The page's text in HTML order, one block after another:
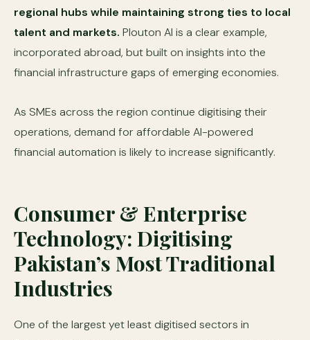
regional hubs while maintaining strong ties to local
talent and markets. Plouton AI is a clear example,
incorporated abroad, but built on insights into the
financial infrastructure gaps of emerging economies.
As SMEs across the region continue digitising their
operations, demand for affordable AI-powered
financial automation is likely to increase significantly.
Consumer & Enterprise
Technology: Digitising
Pakistan’s Most Traditional
Industries
One of the largest yet least digitised sectors in